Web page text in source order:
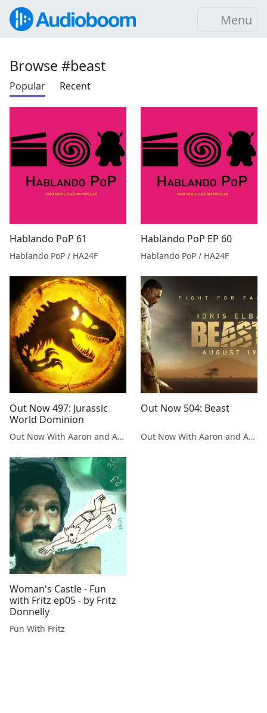
Menu
Browse #beast
Popular Recent
Hablando PoP 61
Hablando PoP / HA24F
Hablando PoP EP 60
Hablando PoP / HA24F
Out Now 497: Jurassic
World Dominion
Out Now With Aaron and Abe
Out Now 504: Beast
Out Now With Aaron and Abe
Woman's Castle - Fun
with Fritz ep05 - by Fritz
Donnelly
Fun With Fritz